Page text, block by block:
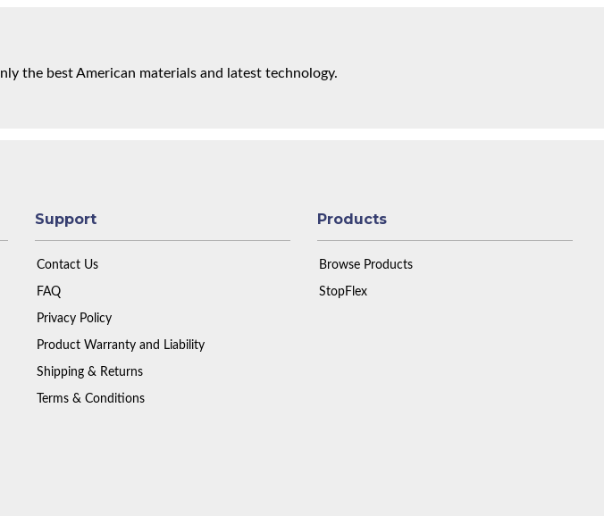
the best American materials and latest technology.
Support
Contact Us
FAQ
Privacy Policy
Product Warranty and Liability
Shipping & Returns
Terms & Conditions
Products
Browse Products
StopFlex